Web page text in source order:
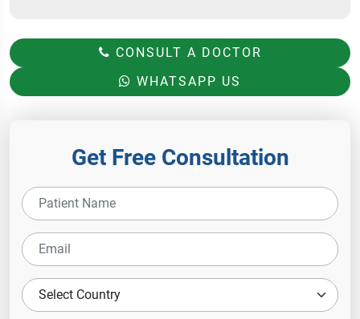
CONSULT A DOCTOR
WHATSAPP US
Get Free Consultation